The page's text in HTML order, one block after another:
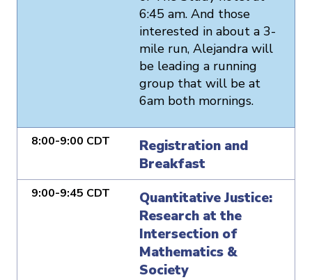
6:45 am. And those
interested in about a 3-
mile run, Alejandra will
be leading a running
group that will be at
6am both mornings.
8:00-9:00 CDT
Registration and
Breakfast
9:00-9:45 CDT
Quantitative Justice:
Research at the
Intersection of
Mathematics &
Society